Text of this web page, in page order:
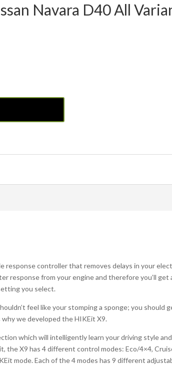
Navara D40 All
response controller that removes delays in your
response from your engine and therefore you’ll get
you select.
feel like your stomping a sponge; you should
we developed the HIKEit X9.
which will intelligently learn your driving style
the X9 has 4 different control modes: Eco/4×4,
mode. Each of the 4 modes has 9 different